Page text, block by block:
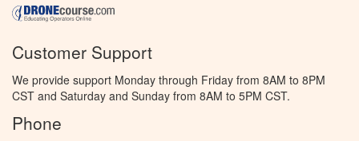
Customer Support
We provide support Monday through Friday from 8AM to 8PM
CST and Saturday and Sunday from 8AM to 5PM CST.
Phone